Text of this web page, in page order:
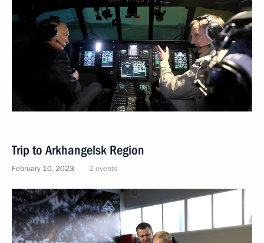
Trip to Arkhangelsk Region
February 10, 2023 2 events